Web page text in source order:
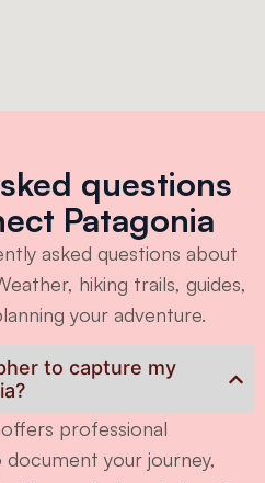
questions
Patagonia
asked questions about
hiking trails, guides,
your adventure.
to capture my
professional
your journey,